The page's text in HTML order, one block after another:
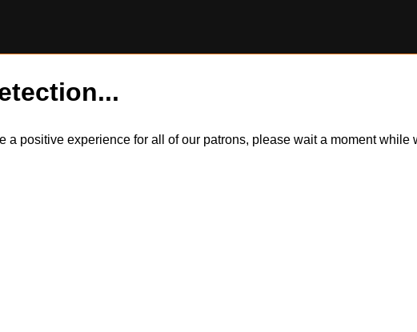
a positive experience for all of our patrons, please wait a moment